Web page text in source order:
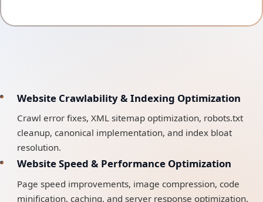
Website Crawlability & Indexing Optimization
Crawl error fixes, XML sitemap optimization, robots.txt
cleanup, canonical implementation, and index bloat
resolution.
Website Speed & Performance Optimization
Page speed improvements, image compression, code
minification, caching, and server response optimization.